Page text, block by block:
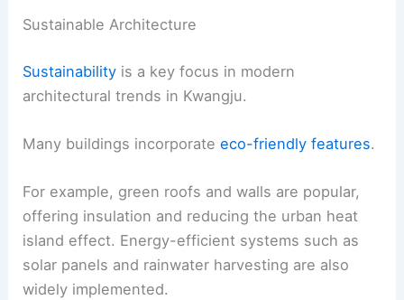
Sustainable Architecture
Sustainability is a key focus in modern
architectural trends in Kwangju.
Many buildings incorporateeco-friendly features.
For example, green roofs and walls are popular,
offering insulation and reducing the urban heat
island effect. Energy-efficient systems such as
solar panels and rainwater harvesting are also
widely implemented.